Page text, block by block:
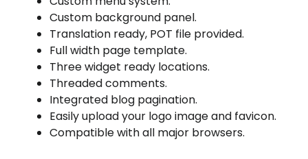
Custom background panel.
Translation ready, POT file provided.
Full width page template.
Three widget ready locations.
Threaded comments.
Integrated blog pagination.
Easily upload your logo image and favicon.
Compatible with all major browsers.